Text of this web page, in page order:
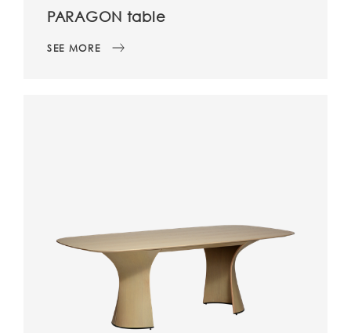
PARAGON table
SEE MORE